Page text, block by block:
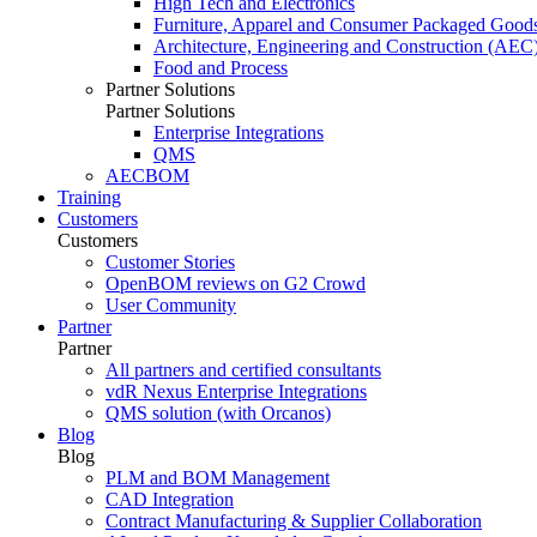
Furniture, Apparel and Consumer Packaged
Architecture, Engineering and Construction
Food and Process
Partner Solutions
Partner Solutions
Enterprise Integrations
QMS
AECBOM
Training
Customers
Customers
Customer Stories
OpenBOM reviews on G2 Crowd
User Community
Partner
Partner
All partners and certified consultants
vdR Nexus Enterprise Integrations
QMS solution (with Orcanos)
Blog
Blog
PLM and BOM Management
CAD Integration
Contract Manufacturing & Supplier Collaboration